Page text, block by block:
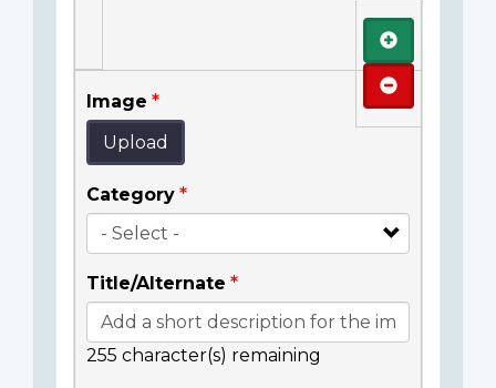
Image
Upload
Category
Title/Alternate
255 character(s) remaining
Add
Remove